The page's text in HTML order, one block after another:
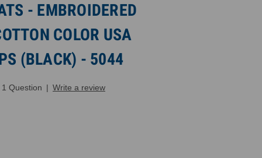
- EMBROIDERED
COLOR USA
(BLACK) - 5044
1 Question | Write a review